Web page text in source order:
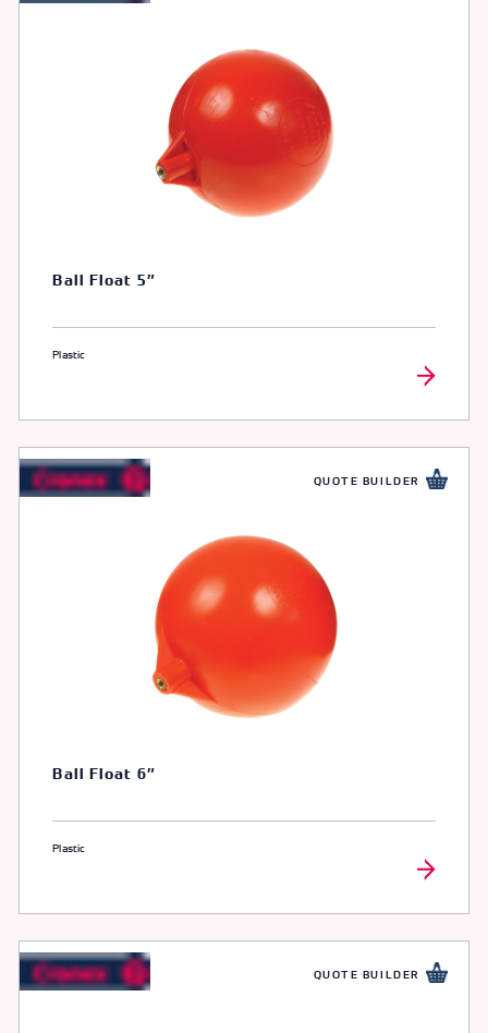
Ball Float 5″
Plastic
QUOTE BUILDER
Ball Float 6″
Plastic
QUOTE BUILDER